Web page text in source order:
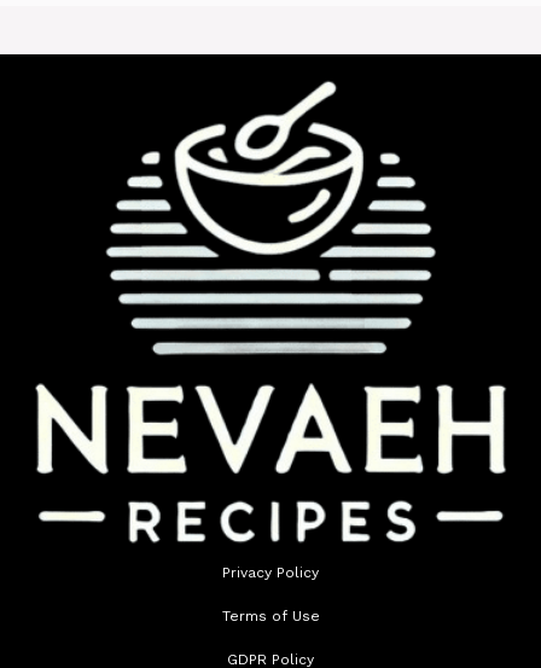
Privacy Policy
Terms of Use
GDPR Policy